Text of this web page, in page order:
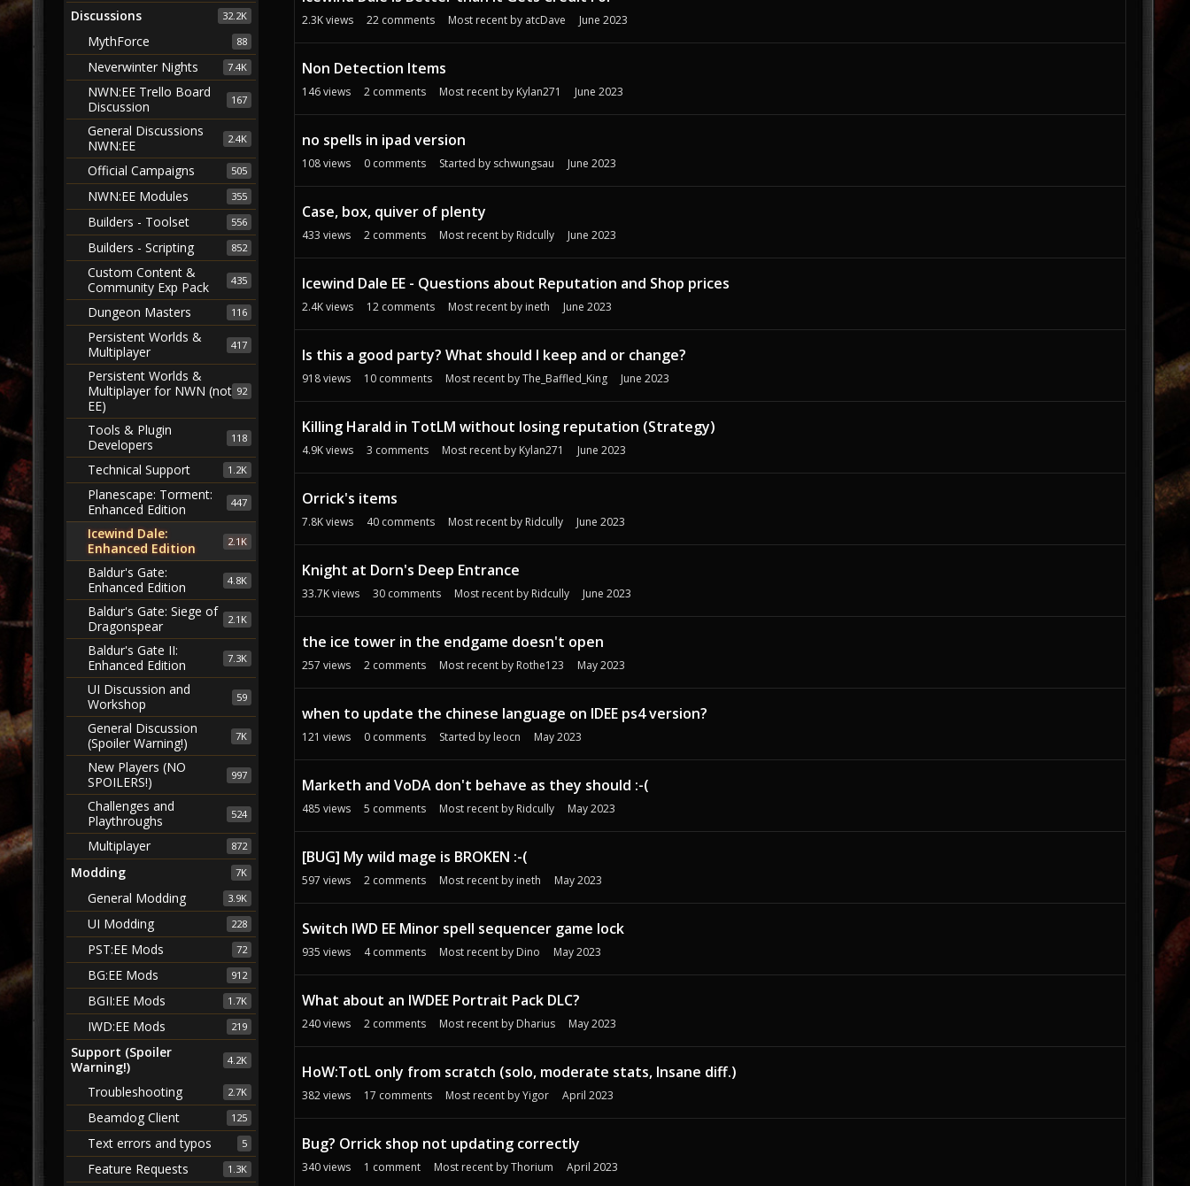
2.3Kviews 22 comments Most recent by atcDave June 2023
Non Detection Items
146views 2 comments Most recent by Kylan271 June 2023
no spells in ipad version
108views 0 comments Started by schwungsau June 2023
Case, box, quiver of plenty
433 views 2 comments Most recent by Ridcully June 2023
Icewind Dale EE - Questions about Reputation and Shop prices
2.4Kviews 12 comments Most recent by ineth June 2023
Is this a good party? What should I keep and or change?
918views 10 comments Most recent byThe_Baffled_King June 2023
Killing Harald in TotLM without losing reputation (Strategy)
4.9Kviews 3 comments Most recent by Kylan271 June 2023
Orrick's items
7.8Kviews 40 comments Most recent by Ridcully June 2023
Knight at Dorn's Deep Entrance
33.7Kviews 30 comments Most recent by Ridcully June 2023
the ice tower in the endgame doesn't open
257 views 2 comments Most recent by Rothe123 May 2023
when to update the chinese language on IDEE ps4 version?
121 views 0 comments Started by leocn May 2023
Marketh and VoDA don't behave as they should :-(
485 views 5 comments Most recent by Ridcully May 2023
[BUG] My wild mage is BROKEN :-(
597 views 2 comments Most recent by ineth May 2023
Switch IWD EE Minor spell sequencer game lock
935 views 4comments Most recent by Dino May 2023
What about an IWDEE Portrait Pack DLC?
240views 2 comments Most recent by Dharius May 2023
HoW:TotL only from scratch (solo, moderate stats, Insane diff.)
382views 17 comments Most recent byYigor April 2023
Bug? Orrick shop not updating correctly
340views 1 comment Most recent byThorium April 2023
32.2K
Discussions
88
MythForce
7.4K
Neverwinter Nights
167
NWN:EE Trello Board
Discussion
2.4K
General Discussions
NWN:EE
505
Official Campaigns
355
NWN:EE Modules
556
Builders - Toolset
852
Builders - Scripting
435
Custom Content &
Community Exp Pack
116
Dungeon Masters
417
Persistent Worlds &
Multiplayer
92
Persistent Worlds &
Multiplayer for NWN (not
EE)
118
Tools & Plugin
Developers
1.2K
Technical Support
447
Planescape: Torment:
Enhanced Edition
2.1K
Icewind Dale:
Enhanced Edition
4.8K
Baldur's Gate:
Enhanced Edition
2.1K
Baldur's Gate: Siege of
Dragonspear
7.3K
Baldur's Gate II:
Enhanced Edition
59
UI Discussion and
Workshop
7K
General Discussion
(Spoiler Warning!)
997
New Players (NO
SPOILERS!)
524
Challenges and
Playthroughs
872
Multiplayer
7K
Modding
3.9K
General Modding
228
UI Modding
72
PST:EE Mods
912
BG:EE Mods
1.7K
BGII:EE Mods
219
IWD:EE Mods
4.2K
Support (Spoiler
Warning!)
2.7K
Troubleshooting
125
Beamdog Client
5
Text errors and typos
1.3K
Feature Requests